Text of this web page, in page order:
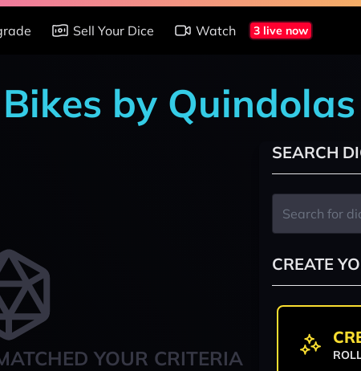
Sell Your Dice Watch 3 live now
by Quindolas
YOUR CRITERIA
SEARCH
CREATE